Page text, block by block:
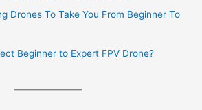
Drones To Take You From Beginner To
Beginner to Expert FPV Drone?